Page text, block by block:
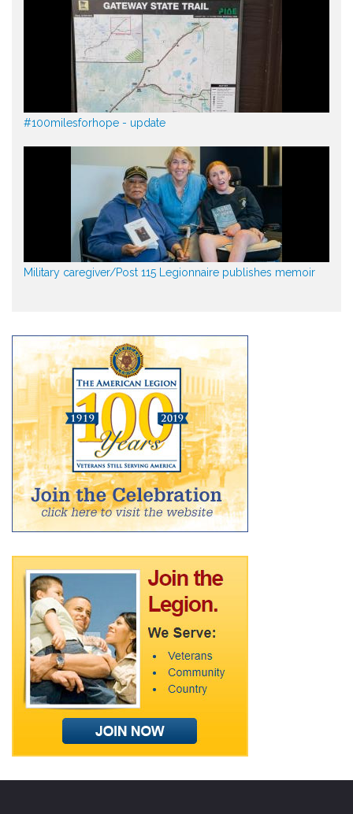
#100milesforhope - update
Military caregiver/Post 115 Legionnaire publishes memoir